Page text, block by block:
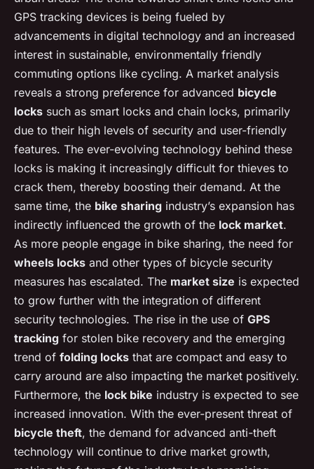
GPS tracking devices is being fueled by
advancements in digital technology and an increased
interest in sustainable, environmentally friendly
commuting options like cycling. A market analysis
reveals a strong preference for advanced bicycle
locks such as smart locks and chain locks, primarily
due to their high levels of security and user-friendly
features. The ever-evolving technology behind these
locks is making it increasingly difficult for thieves to
crack them, thereby boosting their demand. At the
same time, the bike sharing industry’s expansion has
indirectly influenced the growth of the lock market.
As more people engage in bike sharing, the need for
wheels locks and other types of bicycle security
measures has escalated. The market size is expected
to grow further with the integration of different
security technologies. The rise in the use of GPS
tracking for stolen bike recovery and the emerging
trend of folding locks that are compact and easy to
carry around are also impacting the market positively.
Furthermore, the lock bike industry is expected to see
increased innovation. With the ever-present threat of
bicycle theft, the demand for advanced anti-theft
technology will continue to drive market growth,